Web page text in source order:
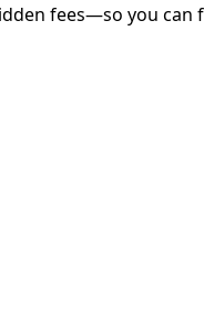
fees—so you